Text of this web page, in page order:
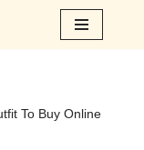
To Buy Online